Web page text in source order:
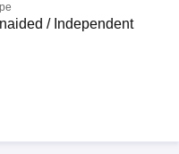
/ Independent